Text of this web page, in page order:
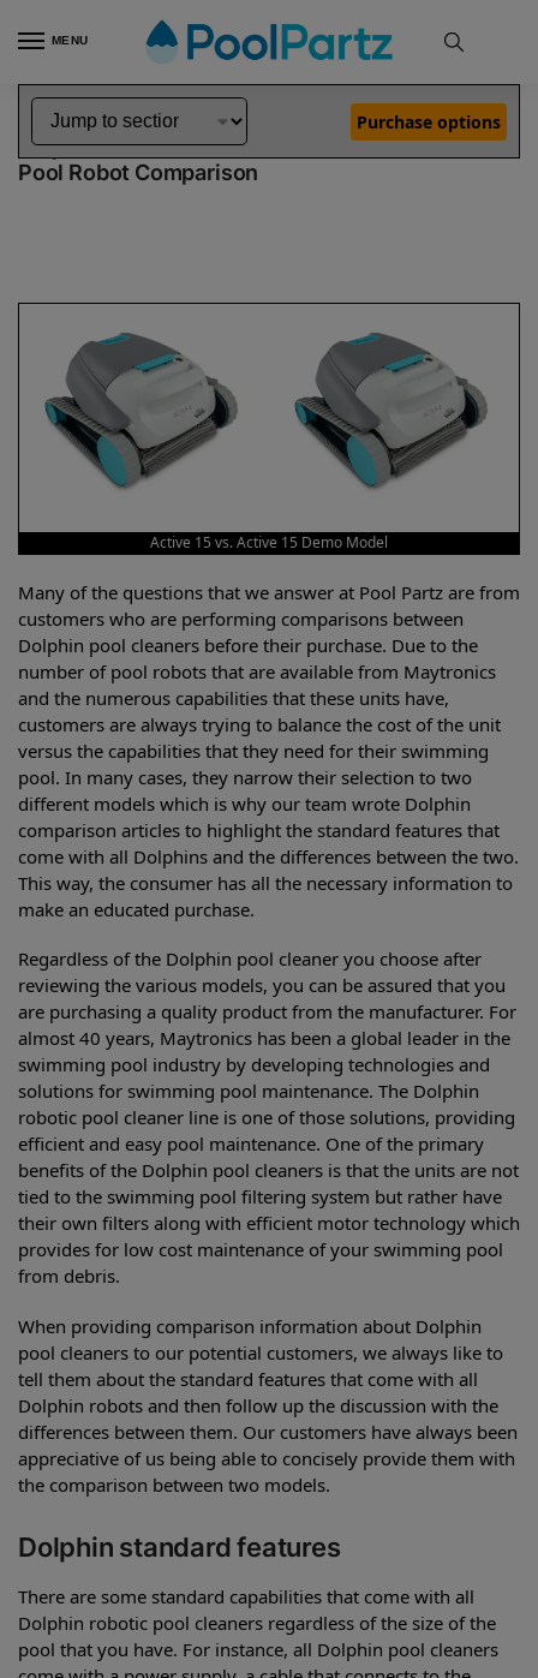
MENU
Home Dolphin Robot Comparisons Dolphin Active 15 Pool Robot vs Active 15 Robotic Pool Cleaner Demo Model
Dolphin Active 15 vs Active 15 Demo Model
Pool Robot Comparison
Purchase options
Active 15 vs. Active 15 Demo Model
Many of the questions that we answer at Pool Partz are from
customers who are performing comparisons between
Dolphin pool cleaners before their purchase. Due to the
number of pool robots that are available from Maytronics
and the numerous capabilities that these units have,
customers are always trying to balance the cost of the unit
versus the capabilities that they need for their swimming
pool. In many cases, they narrow their selection to two
different models which is why our team wrote Dolphin
comparison articles to highlight the standard features that
come with all Dolphins and the differences between the two.
This way, the consumer has all the necessary information to
make an educated purchase.
Regardless of the Dolphin pool cleaner you choose after
reviewing the various models, you can be assured that you
are purchasing a quality product from the manufacturer. For
almost 40 years, Maytronics has been a global leader in the
swimming pool industry by developing technologies and
solutions for swimming pool maintenance. The Dolphin
robotic pool cleaner line is one of those solutions, providing
efficient and easy pool maintenance. One of the primary
benefits of the Dolphin pool cleaners is that the units are not
tied to the swimming pool filtering system but rather have
their own filters along with efficient motor technology which
provides for low cost maintenance of your swimming pool
from debris.
When providing comparison information about Dolphin
pool cleaners to our potential customers, we always like to
tell them about the standard features that come with all
Dolphin robots and then follow up the discussion with the
differences between them. Our customers have always been
appreciative of us being able to concisely provide them with
the comparison between two models.
Dolphin standard features
There are some standard capabilities that come with all
Dolphin robotic pool cleaners regardless of the size of the
pool that you have. For instance, all Dolphin pool cleaners